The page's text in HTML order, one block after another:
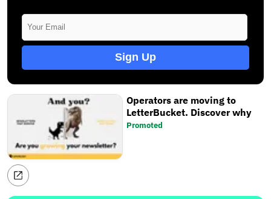
Sign Up
Operators are moving to
LetterBucket. Discover why
Promoted